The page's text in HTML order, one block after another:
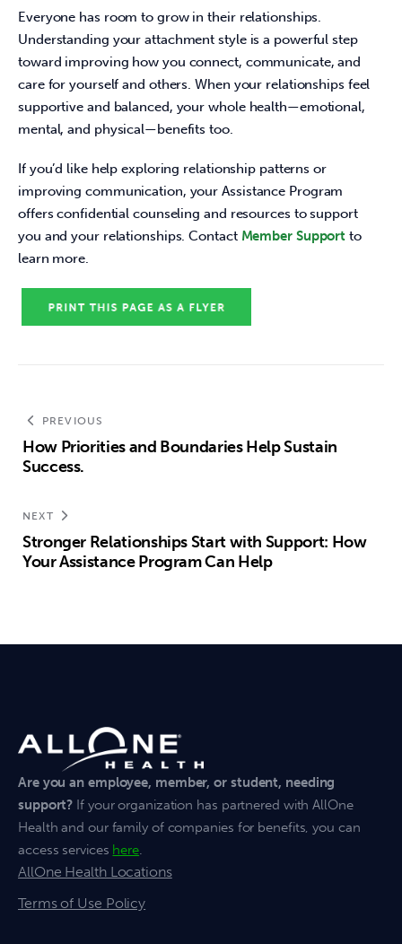
Everyone has room to grow in their relationships.
Understanding your attachment style is a powerful step
toward improving how you connect, communicate, and
care for yourself and others. When your relationships feel
supportive and balanced, your whole health—emotional,
mental, and physical—benefits too.
If you’d like help exploring relationship patterns or
improving communication, your Assistance Program
offers confidential counseling and resources to support
you and your relationships. Contact Member Support to
learn more.
PREVIOUS
How Priorities and Boundaries Help Sustain
Success.
NEXT
Stronger Relationships Start with Support: How
Your Assistance Program Can Help
Are you an employee, member, or student, needing
support? If your organization has partnered with AllOne
Health and our family of companies for benefits, you can
access services here.
AllOne Health Locations
Terms of Use Policy